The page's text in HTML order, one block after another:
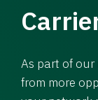
As part of our
from more